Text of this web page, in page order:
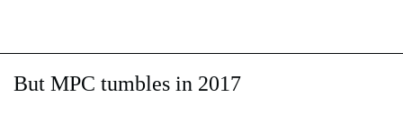
But MPC tumbles in 2017